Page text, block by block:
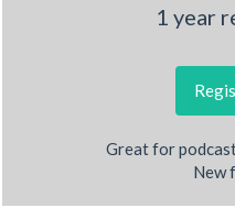
1 year
Great for
New